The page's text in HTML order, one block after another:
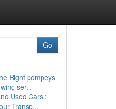
Go
Right pompeys
ser...
Used Cars :
Transp...